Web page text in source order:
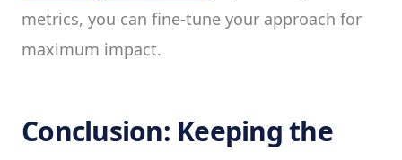
metrics, you can fine-tune your approach for
maximum impact.
Conclusion: Keeping the